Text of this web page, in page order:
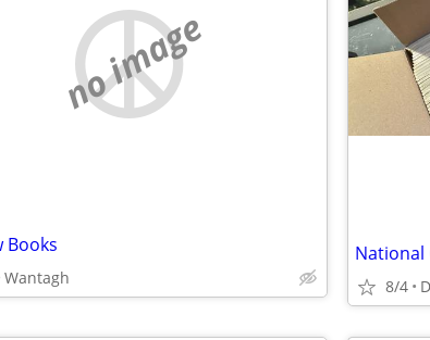
no image
Books
Wantagh
National
8/4